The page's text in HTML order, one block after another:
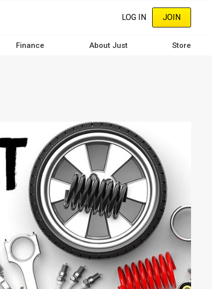
LOG IN JOIN
Finance About Just Store